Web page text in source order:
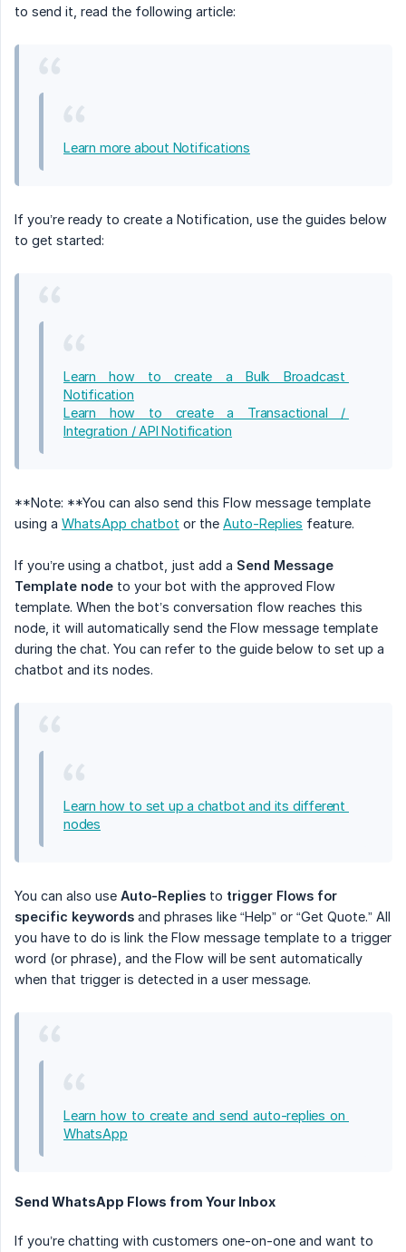
to send it, read the following article:
Learn more about Notifications
If you’re ready to create a Notification, use the guides below
to get started:
Learn how to create a Bulk Broadcast
Notification
Learn how to create a Transactional /
Integration / API Notification
**Note: **You can also send this Flow message template
using a WhatsApp chatbot or the Auto-Replies feature.
If you’re using a chatbot, just add a Send Message
Template node to your bot with the approved Flow
template. When the bot’s conversation flow reaches this
node, it will automatically send the Flow message template
during the chat. You can refer to the guide below to set up a
chatbot and its nodes.
Learn how to set up a chatbot and its different
nodes
You can also use Auto-Replies to trigger Flows for
specific keywords and phrases like “Help” or “Get Quote.” All
you have to do is link the Flow message template to a trigger
word (or phrase), and the Flow will be sent automatically
when that trigger is detected in a user message.
Learn how to create and send auto-replies on
WhatsApp
Send WhatsApp Flows from Your Inbox
If you’re chatting with customers one-on-one and want to